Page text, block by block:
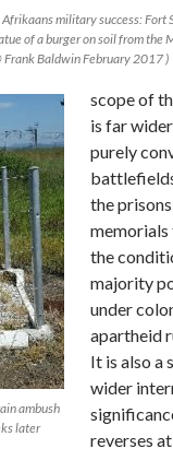
military success: Fort
of a burger on soil from the
Baldwin February 2017 )
ambush
later
scope of
is far
purely
the
the
majority
under
apartheid
It is also a
wider
reverses